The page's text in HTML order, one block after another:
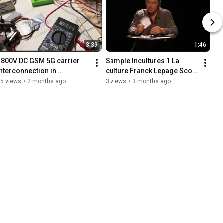
3:39
DC GSM 5G carrier
in
concrete as
views • 2 months ago
1:46
Sample Incultures 1 La
culture Franck Lepage Scop
Le Pavé Conférence
3 views • 3 months ago